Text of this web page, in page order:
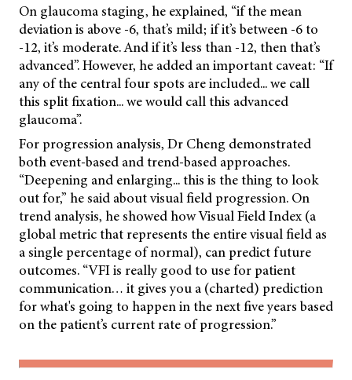
On glaucoma staging, he explained, “if the mean
deviation is above -6, that’s mild; if it’s between -6 to
-12, it’s moderate. And if it’s less than -12, then that’s
advanced”. However, he added an important caveat: “If
any of the central four spots are included... we call
this split fixation... we would call this advanced
glaucoma”.
For progression analysis, Dr Cheng demonstrated
both event-based and trend-based approaches.
“Deepening and enlarging... this is the thing to look
out for,” he said about visual field progression. On
trend analysis, he showed how Visual Field Index (a
global metric that represents the entire visual field as
a single percentage of normal), can predict future
outcomes. “VFI is really good to use for patient
communication… it gives you a (charted) prediction
for what's going to happen in the next five years based
on the patient’s current rate of progression.”